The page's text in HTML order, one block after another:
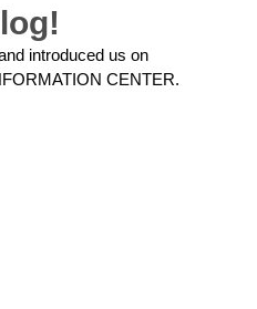
introduced us on
CENTER.